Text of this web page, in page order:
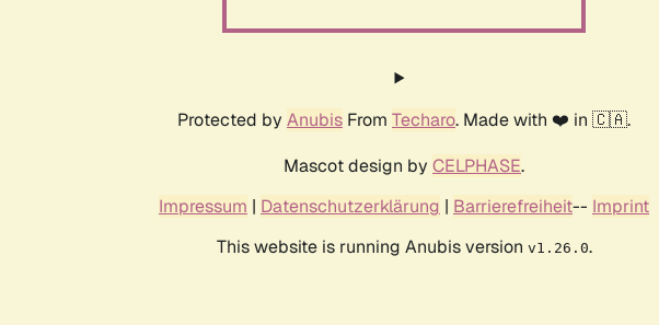
Protected by Anubis From Techaro. Made with ❤️ in 🇨🇦.
Mascot design by CELPHASE.
Impressum | Datenschutzerklärung | Barrierefreiheit-- Imprint
This website is running Anubis version v1.26.0.